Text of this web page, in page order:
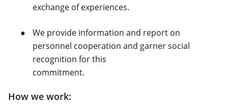
exchange of experiences.
We provide information and report on
personnel cooperation and garner social
recognition for this
commitment.
How we work: